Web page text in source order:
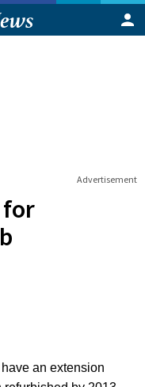
Advertisement
for
an extension